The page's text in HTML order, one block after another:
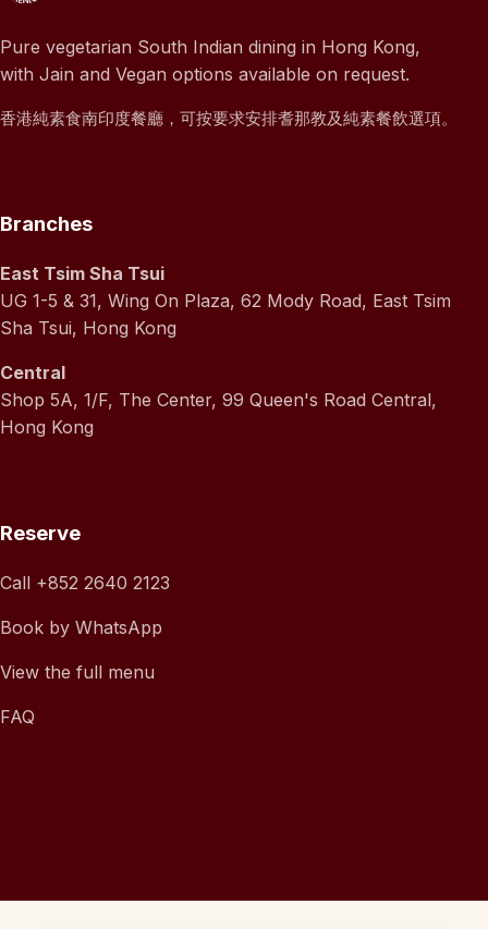
Pure vegetarian South Indian dining in Hong Kong,
with Jain and Vegan options available on request.
香港純素食南印度餐廳，可按要求安排耆那教及純素餐飲選項。
Branches
East Tsim Sha Tsui
UG 1-5 & 31, Wing On Plaza, 62 Mody Road, East Tsim
Sha Tsui, Hong Kong
Central
Shop 5A, 1/F, The Center, 99 Queen's Road Central,
Hong Kong
Reserve
Call +852 2640 2123
Book by WhatsApp
View the full menu
FAQ